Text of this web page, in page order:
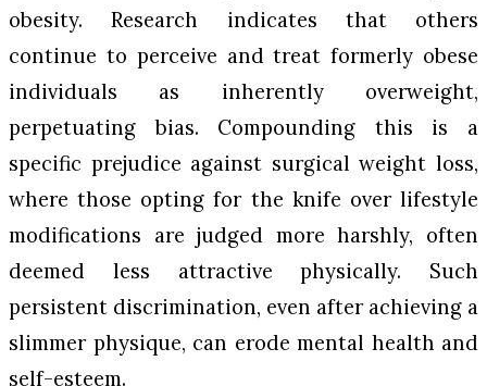
obesity. Research indicates that others
continue to perceive and treat formerly obese
individuals as inherently overweight,
perpetuating bias. Compounding this is a
specific prejudice against surgical weight loss,
where those opting for the knife over lifestyle
modifications are judged more harshly, often
deemed less attractive physically. Such
persistent discrimination, even after achieving a
slimmer physique, can erode mental health and
self-esteem.